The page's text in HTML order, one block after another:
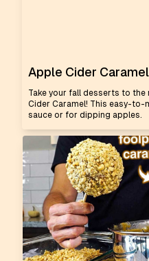
Apple Cider Caramel
Take your fall desserts to the
Cider Caramel! This easy-to-
sauce or for dipping apples.